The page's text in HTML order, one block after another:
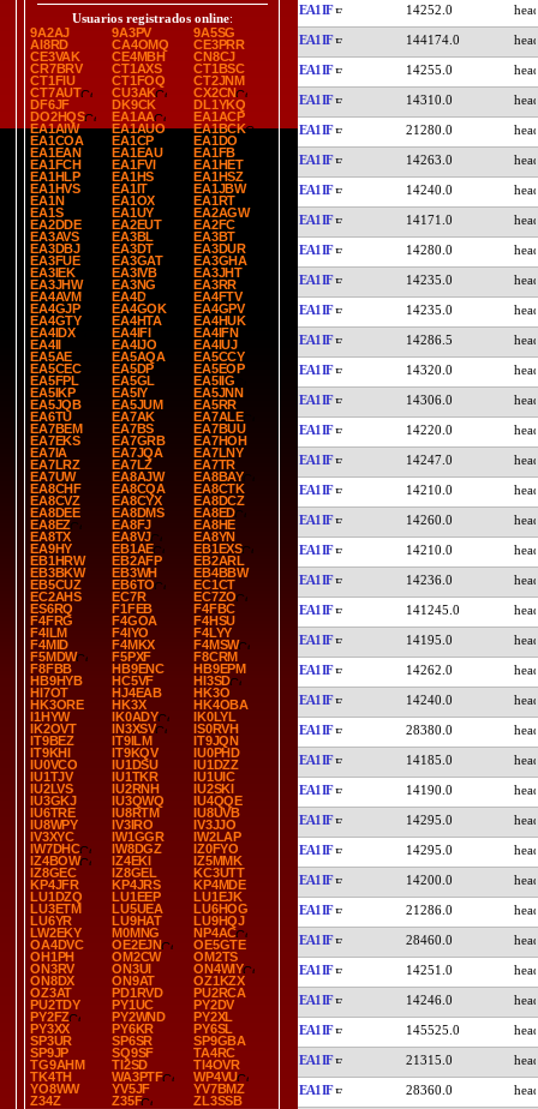
Usuarios registrados online:
9A2AJ
9A3PV
9A5SG
AI8RD
CA4OMQ
CE3PRR
CE3VAK
CE4MBH
CN8CJ
CR7BRV
CT1AXS
CT1BSC
CT1FIU
CT1FOQ
CT2JNM
CT7AUT
CU3AK
CX2CN
DF6JF
DK9CK
DL1YKQ
DO2HQS
EA1AA
EA1ACP
EA1AIW
EA1AUO
EA1BCK
EA1COA
EA1CP
EA1DO
EA1EAN
EA1EAU
EA1FB
EA1FCH
EA1FVI
EA1HET
EA1HLP
EA1HS
EA1HSZ
EA1HVS
EA1IT
EA1JBW
EA1N
EA1OX
EA1RT
EA1S
EA1UY
EA2AGW
EA2DDE
EA2EUT
EA2FC
EA3AVS
EA3BL
EA3BT
EA3DBJ
EA3DT
EA3DUR
EA3FUE
EA3GAT
EA3GHA
EA3IEK
EA3IVB
EA3JHT
EA3JHW
EA3NG
EA3RR
EA4AVM
EA4D
EA4FTV
EA4GJP
EA4GOK
EA4GPV
EA4GTY
EA4HTA
EA4HUK
EA4IDX
EA4IFI
EA4IFN
EA4II
EA4IJO
EA4IUJ
EA5AE
EA5AQA
EA5CCY
EA5CEC
EA5DP
EA5EOP
EA5FPL
EA5GL
EA5IIG
EA5IKP
EA5IY
EA5JNN
EA5JQB
EA5JUM
EA5RR
EA6TU
EA7AK
EA7ALE
EA7BEM
EA7BS
EA7BUU
EA7EKS
EA7GRB
EA7HOH
EA7IA
EA7JQA
EA7LNY
EA7LRZ
EA7LZ
EA7TR
EA7UW
EA8AJW
EA8BAY
EA8CHF
EA8CQA
EA8CTK
EA8CVZ
EA8CYX
EA8DCZ
EA8DEE
EA8DMS
EA8ED
EA8EZ
EA8FJ
EA8HE
EA8TX
EA8VJ
EA8YN
EA9HY
EB1AE
EB1EXS
EB1HRW
EB2AFP
EB2ARL
EB3BKW
EB3WH
EB4BBW
EB5CUZ
EB6TO
EC1CT
EC2AHS
EC7R
EC7ZO
ES6RQ
F1FEB
F4FBC
F4FRG
F4GOA
F4HSU
F4ILM
F4IYO
F4LYY
F4MID
F4MKX
F4MSW
F5MDW
F5PXF
F8CRM
F8FBB
HB9ENC
HB9EPM
HB9HYB
HC5VF
HI3SD
HI7OT
HJ4EAB
HK3O
HK3ORE
HK3X
HK4OBA
I1HYW
IK0ADY
IK0LYL
IK2OVT
IN3XSV
IS0RVH
IT9BEZ
IT9ILM
IT9JQN
IT9KHI
IT9KQV
IU0PHD
IU0VCO
IU1DSU
IU1DZZ
IU1TJV
IU1TKR
IU1UIC
IU2LVS
IU2RNH
IU2SKI
IU3GKJ
IU3QWQ
IU4QQE
IU6TRE
IU8RTM
IU8UVB
IU8WPY
IV3IRO
IV3JJO
IV3XYC
IW1GGR
IW2LAP
IW7DHC
IW8DGZ
IZ0FYO
IZ4BOW
IZ4EKI
IZ5MMK
IZ8GEC
IZ8GEL
KC3UTT
KP4JFR
KP4JRS
KP4MDE
LU1DZQ
LU1EEP
LU1EJK
LU3ETM
LU5UEA
LU6HOG
LU6YR
LU9HAT
LU9HQJ
LW2EKY
M0MNG
NP4AC
OA4DVC
OE2EJN
OE5GTE
OH1PH
OM2CW
OM2TS
ON3RV
ON3UI
ON4WIY
ON8DX
ON9AT
OZ1KZX
OZ3AT
PD1RVD
PU2RCA
PU2TDY
PY1UC
PY2DV
PY2FZ
PY2WND
PY2XL
PY3XX
PY6KR
PY6SL
SP3UR
SP6SR
SP9GBA
SP9JP
SQ9SF
TA4RC
TG9AHM
TI2SD
TI4OVR
TK4TH
WA3PTF
WP4VU
YO8WW
YV5JF
YV7BMZ
Z34Z
Z35F ZL3SSB
EA1IF 14252.0
EA1IF 144174.0
EA1IF 14255.0
EA1IF 14310.0
EA1IF 21280.0
EA1IF 14263.0
EA1IF 14240.0
EA1IF 14171.0
EA1IF 14280.0
EA1IF 14235.0
EA1IF 14235.0
EA1IF 14286.5
EA1IF 14320.0
EA1IF 14306.0
EA1IF 14220.0
EA1IF 14247.0
EA1IF 14210.0
EA1IF 14260.0
EA1IF 14210.0
EA1IF 14236.0
EA1IF 141245.0
EA1IF 14195.0
EA1IF 14262.0
EA1IF 14240.0
EA1IF 28380.0
EA1IF 14185.0
EA1IF 14190.0
EA1IF 14295.0
EA1IF 14295.0
EA1IF 14200.0
EA1IF 21286.0
EA1IF 28460.0
EA1IF 14251.0
EA1IF 14246.0
EA1IF 145525.0
EA1IF 21315.0
EA1IF 28360.0